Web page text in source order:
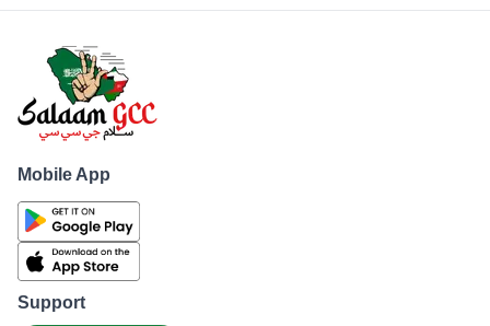
Mobile App
Support